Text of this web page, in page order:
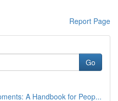
Report Page
Go
A Handbook for Peop...